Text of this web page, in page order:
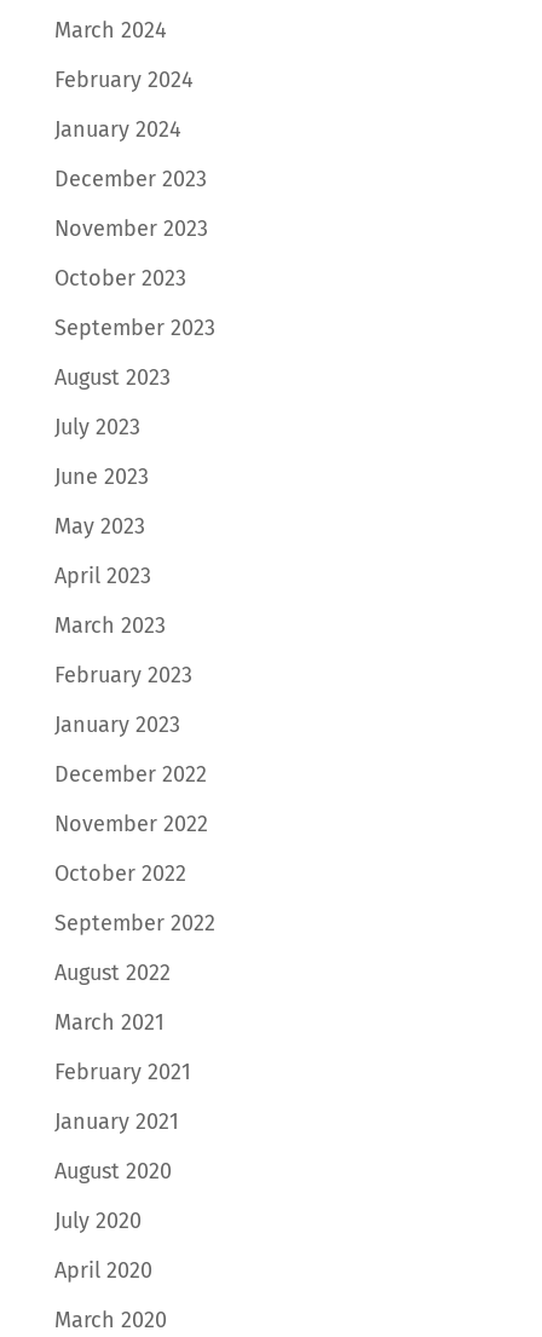
March 2024
February 2024
January 2024
December 2023
November 2023
October 2023
September 2023
August 2023
July 2023
June 2023
May 2023
April 2023
March 2023
February 2023
January 2023
December 2022
November 2022
October 2022
September 2022
August 2022
March 2021
February 2021
January 2021
August 2020
July 2020
April 2020
March 2020